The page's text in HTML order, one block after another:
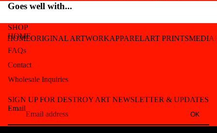
HOMEORIGINAL ARTWORKAPPARELART PRINTSMEDIA
Goes well with...
SHOP
HOME
FAQs
Contact
Wholesale Inquiries
SIGN UP FOR DESTROY ART NEWSLETTER & UPDATES
Email
OK